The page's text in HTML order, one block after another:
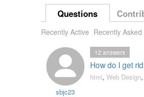
Questions
Recently Active Recently Asked
sbjc23
How do I get
12 answers
html, Web Design,